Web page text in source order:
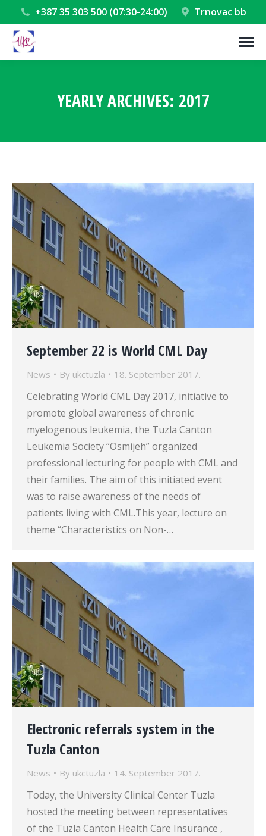
+387 35 303 500 (07:30-24:00) Trnovac bb
YEARLY ARCHIVES: 2017
September 22 is World CML Day
News By ukctuzla 18. September 2017.
Celebrating World CML Day 2017, initiative to
promote global awareness of chronic
myelogenous leukemia, the Tuzla Canton
Leukemia Society “Osmijeh” organized
professional lecturing for people with CML and
their families. The aim of this initiated event
was to raise awareness of the needs of
patients living with CML.This year, lecture on
theme “Characteristics on Non-…
Electronic referrals system in the
Tuzla Canton
News By ukctuzla 14. September 2017.
Today, the University Clinical Center Tuzla
hosted the meeting between representatives
of the Tuzla Canton Health Care Insurance ,